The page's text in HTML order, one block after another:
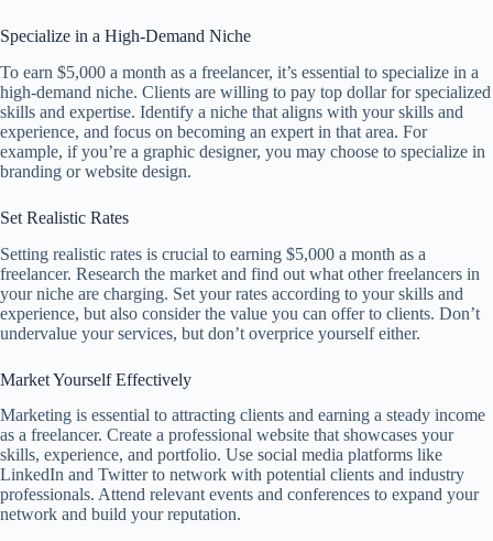
Specialize in a High-Demand Niche
To earn $5,000 a month as a freelancer, it’s essential to specialize in a
high-demand niche. Clients are willing to pay top dollar for specialized
skills and expertise. Identify a niche that aligns with your skills and
experience, and focus on becoming an expert in that area. For
example, if you’re a graphic designer, you may choose to specialize in
branding or website design.
Set Realistic Rates
Setting realistic rates is crucial to earning $5,000 a month as a
freelancer. Research the market and find out what other freelancers in
your niche are charging. Set your rates according to your skills and
experience, but also consider the value you can offer to clients. Don’t
undervalue your services, but don’t overprice yourself either.
Market Yourself Effectively
Marketing is essential to attracting clients and earning a steady income
as a freelancer. Create a professional website that showcases your
skills, experience, and portfolio. Use social media platforms like
LinkedIn and Twitter to network with potential clients and industry
professionals. Attend relevant events and conferences to expand your
network and build your reputation.